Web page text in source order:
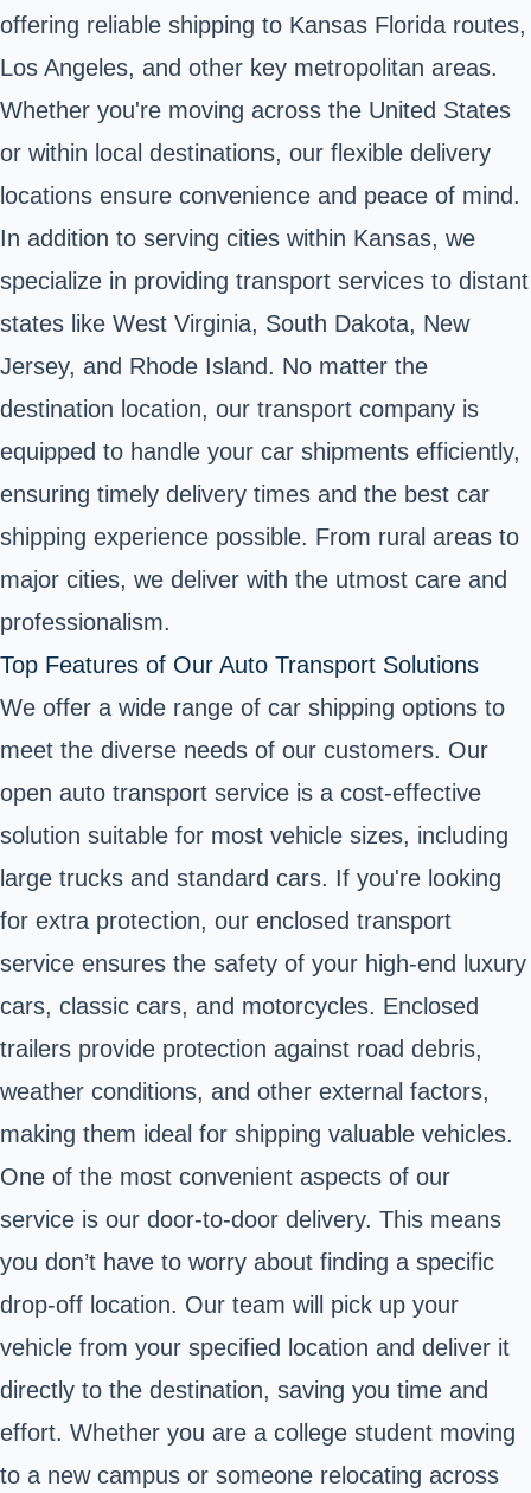
offering reliable shipping to Kansas Florida routes,
Los Angeles, and other key metropolitan areas.
Whether you're moving across the United States
or within local destinations, our flexible delivery
locations ensure convenience and peace of mind.
In addition to serving cities within Kansas, we
specialize in providing transport services to distant
states like West Virginia, South Dakota, New
Jersey, and Rhode Island. No matter the
destination location, our transport company is
equipped to handle your car shipments efficiently,
ensuring timely delivery times and the best car
shipping experience possible. From rural areas to
major cities, we deliver with the utmost care and
professionalism.
Top Features of Our Auto Transport Solutions
We offer a wide range of car shipping options to
meet the diverse needs of our customers. Our
open auto transport service is a cost-effective
solution suitable for most vehicle sizes, including
large trucks and standard cars. If you're looking
for extra protection, our enclosed transport
service ensures the safety of your high-end luxury
cars, classic cars, and motorcycles. Enclosed
trailers provide protection against road debris,
weather conditions, and other external factors,
making them ideal for shipping valuable vehicles.
One of the most convenient aspects of our
service is our door-to-door delivery. This means
you don’t have to worry about finding a specific
drop-off location. Our team will pick up your
vehicle from your specified location and deliver it
directly to the destination, saving you time and
effort. Whether you are a college student moving
to a new campus or someone relocating across